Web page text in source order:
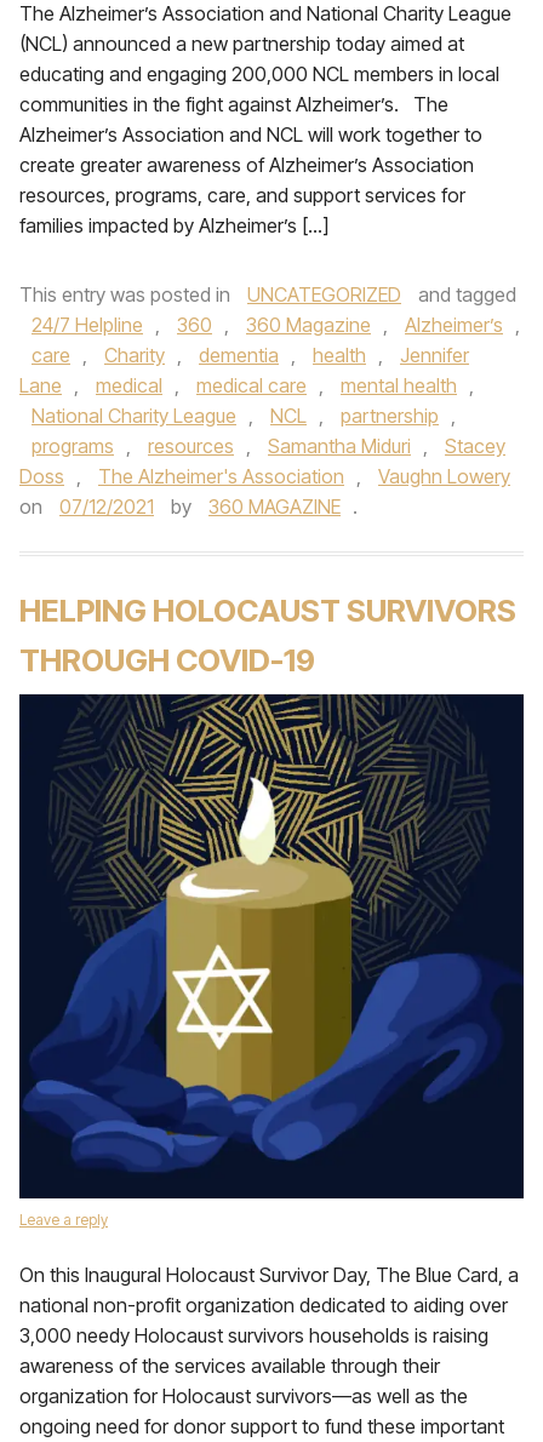
The Alzheimer’s Association and National Charity League
(NCL) announced a new partnership today aimed at
educating and engaging 200,000 NCL members in local
communities in the fight against Alzheimer’s. The
Alzheimer’s Association and NCL will work together to
create greater awareness of Alzheimer’s Association
resources, programs, care, and support services for
families impacted by Alzheimer’s […]
This entry was posted in UNCATEGORIZED
and tagged
24/7 Helpline , 360 , 360 Magazine , Alzheimer’s ,
care , Charity , dementia , health ,
Jennifer
Lane , medical , medical care , mental health ,
National Charity League , NCL , partnership ,
programs , resources , Samantha Miduri ,
Stacey
Doss , The Alzheimer's Association ,
Vaughn Lowery
on
07/12/2021 by 360 MAGAZINE .
HELPING HOLOCAUST SURVIVORS
THROUGH COVID-19
Leave a reply
On this Inaugural Holocaust Survivor Day, The Blue Card, a
national non-profit organization dedicated to aiding over
3,000 needy Holocaust survivors households is raising
awareness of the services available through their
organization for Holocaust survivors—as well as the
ongoing need for donor support to fund these important